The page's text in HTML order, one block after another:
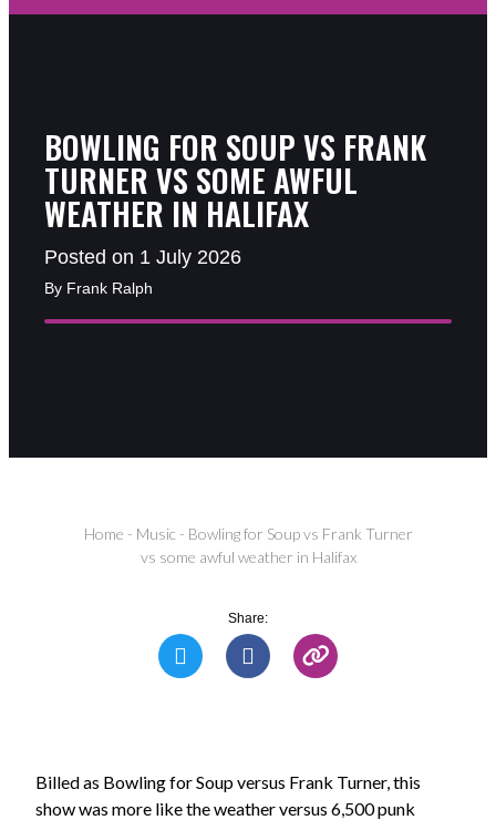
BOWLING FOR SOUP VS FRANK
TURNER VS SOME AWFUL
WEATHER IN HALIFAX
Posted on 1 July 2026
By Frank Ralph
Home - Music - Bowling for Soup vs Frank Turner
vs some awful weather in Halifax
Share:
Billed as Bowling for Soup versus Frank Turner, this
show was more like the weather versus 6,500 punk